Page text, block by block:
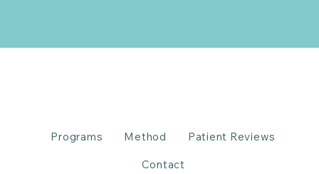
Programs Method Patient Reviews
Contact